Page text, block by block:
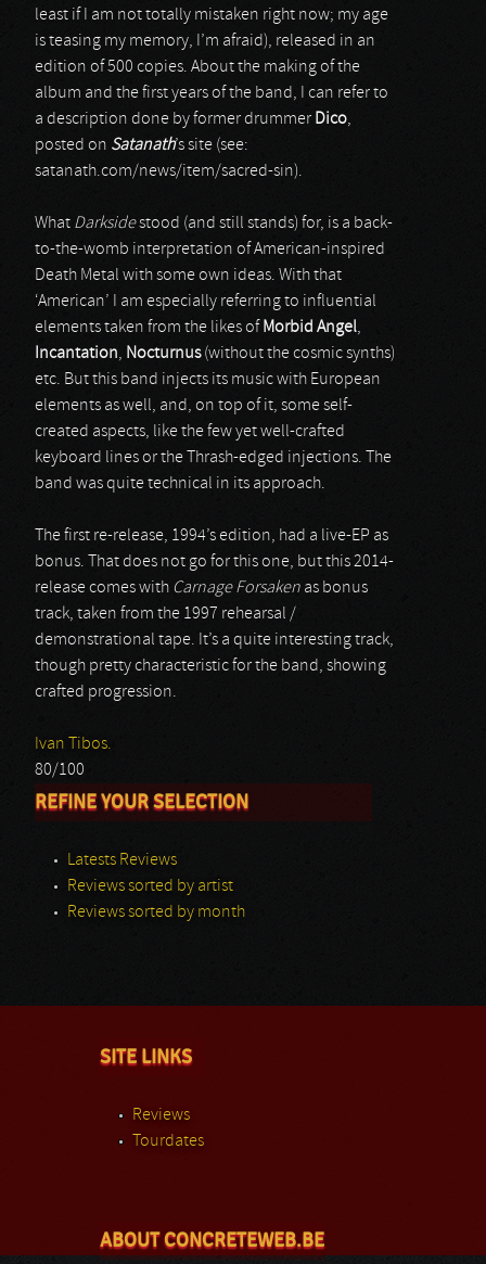
least if I am not totally mistaken right now; my age
is teasing my memory, I’m afraid), released in an
edition of 500 copies. About the making of the
album and the first years of the band, I can refer to
a description done by former drummer Dico,
posted on Satanath’s site (see:
satanath.com/news/item/sacred-sin).
What Darksidestood (and still stands) for, is a back-
to-the-womb interpretation of American-inspired
Death Metal with some own ideas. With that
‘American’ I am especially referring to influential
elements taken from the likes of Morbid Angel,
Incantation, Nocturnus(without the cosmic synths)
etc. But this band injects its music with European
elements as well, and, on top of it, some self-
created aspects, like the few yet well-crafted
keyboard lines or the Thrash-edged injections. The
band was quite technical in its approach.
The first re-release, 1994’s edition, had a live-EP as
bonus. That does not go for this one, but this 2014-
release comes with Carnage Forsaken as bonus
track, taken from the 1997 rehearsal /
demonstrational tape. It’s a quite interesting track,
though pretty characteristic for the band, showing
crafted progression.
Ivan Tibos.
80/100
REFINE YOUR SELECTION
Latests Reviews
Reviews sorted by artist
Reviews sorted by month
SITE LINKS
Reviews
Tourdates
ABOUT CONCRETEWEB.BE